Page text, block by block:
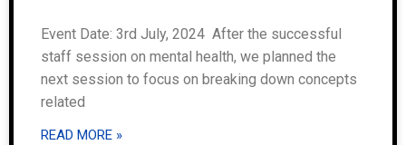
Event Date: 3rd July, 2024 After the successful
staff session on mental health, we planned the
next session to focus on breaking down concepts
related
READ MORE »